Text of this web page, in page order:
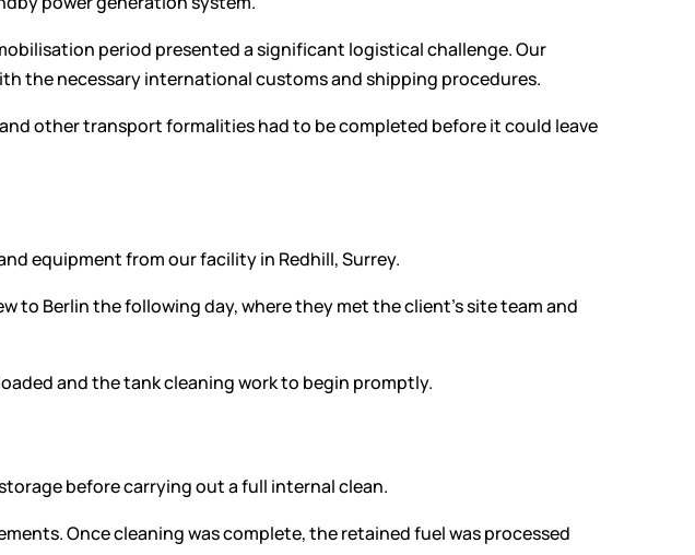
period presented a significant logistical challenge. Our
the necessary international customs and shipping procedures.
other transport formalities had to be completed before it could leave
equipment from our facility in Redhill, Surrey.
to Berlin the following day, where they met the client’s site team and
and the tank cleaning work to begin promptly.
before carrying out a full internal clean.
Once cleaning was complete, the retained fuel was processed